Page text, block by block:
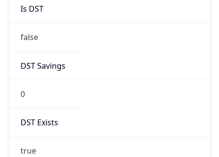
Is DST
false
DST Savings
0
DST Exists
true